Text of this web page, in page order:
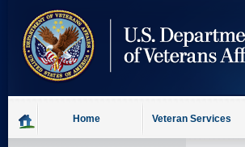
content
Home Veteran Services